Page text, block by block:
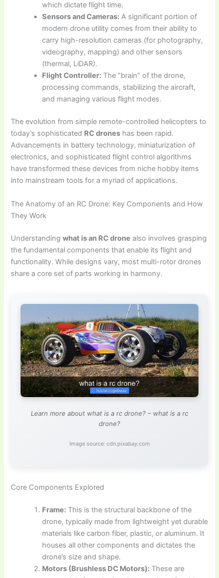
which dictate flight time.
Sensors and Cameras: A significant portion of
modern drone utility comes from their ability to
carry high-resolution cameras (for photography,
videography, mapping) and other sensors
(thermal, LiDAR).
Flight Controller: The “brain” of the drone,
processing commands, stabilizing the aircraft,
and managing various flight modes.
The evolution from simple remote-controlled helicopters to
today’s sophisticated RC drones has been rapid.
Advancements in battery technology, miniaturization of
electronics, and sophisticated flight control algorithms
have transformed these devices from niche hobby items
into mainstream tools for a myriad of applications.
The Anatomy of an RC Drone: Key Components and How
They Work
Understandingwhat is an RC drone also involves grasping
the fundamental components that enable its flight and
functionality. While designs vary, most multi-rotor drones
share a core set of parts working in harmony.
Learn more about what is a rc drone? – what is a rc
drone?
Image source: cdn.pixabay.com
Core Components Explored
Frame: This is the structural backbone of the
drone, typically made from lightweight yet durable
materials like carbon fiber, plastic, or aluminum. It
houses all other components and dictates the
drone’s size and shape.
Motors (Brushless DC Motors): These are